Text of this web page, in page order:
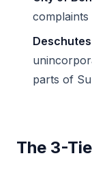
parts of
The 3-